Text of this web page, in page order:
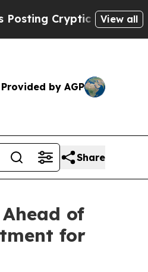
Biblical Messages
View all
Provided by AGP
Share
of
for